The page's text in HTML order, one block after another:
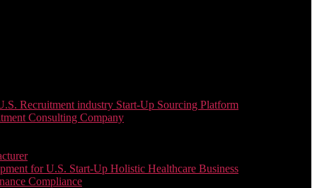
Recruitment industry Start-Up Sourcing Platform
Consulting Company
for U.S. Start-Up Holistic Healthcare Business
Compliance